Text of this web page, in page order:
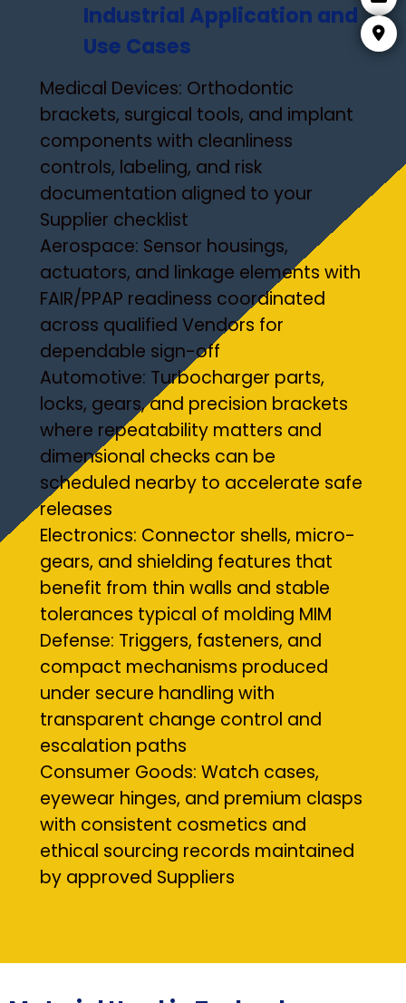
Industrial Application and
Use Cases
Medical Devices: Orthodontic
brackets, surgical tools, and implant
components with cleanliness
controls, labeling, and risk
documentation aligned to your
Supplier checklist
Aerospace: Sensor housings,
actuators, and linkage elements with
FAIR/PPAP readiness coordinated
across qualified Vendors for
dependable sign-off
Automotive: Turbocharger parts,
locks, gears, and precision brackets
where repeatability matters and
dimensional checks can be
scheduled nearby to accelerate safe
releases
Electronics: Connector shells, micro-
gears, and shielding features that
benefit from thin walls and stable
tolerances typical of molding MIM
Defense: Triggers, fasteners, and
compact mechanisms produced
under secure handling with
transparent change control and
escalation paths
Consumer Goods: Watch cases,
eyewear hinges, and premium clasps
with consistent cosmetics and
ethical sourcing records maintained
by approved Suppliers